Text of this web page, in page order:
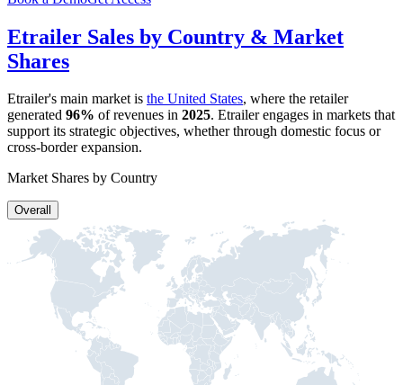
Etrailer Sales by Country & Market
Shares
Etrailer's main market is the United States, where the retailer
generated 96% of revenues in 2025. Etrailerengages in markets that
support its strategic objectives, whether through domestic focus or
cross-border expansion.
Market Shares by Country
Overall